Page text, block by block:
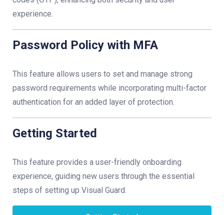
experience.
Password Policy with MFA
This feature allows users to set and manage strong
password requirements while incorporating multi-factor
authentication for an added layer of protection.
Getting Started
This feature provides a user-friendly onboarding
experience, guiding new users through the essential
steps of setting up Visual Guard.